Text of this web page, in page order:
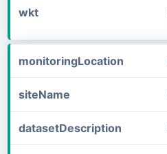
wkt
monitoringLocation
siteName
datasetDescription